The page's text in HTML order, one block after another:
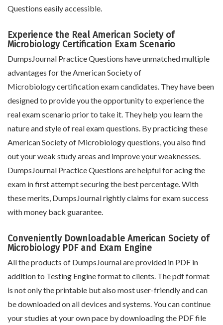
Questions easily accessible.
Experience the Real American Society of
Microbiology Certification Exam Scenario
DumpsJournal Practice Questions have unmatched multiple
advantages for the American Society of
Microbiology certification exam candidates. They have been
designed to provide you the opportunity to experience the
real exam scenario prior to take it. They help you learn the
nature and style of real exam questions. By practicing these
American Society of Microbiology questions, you also find
out your weak study areas and improve your weaknesses.
DumpsJournal Practice Questions are helpful for acing the
exam in first attempt securing the best percentage. With
these merits, DumpsJournal rightly claims for exam success
with money back guarantee.
Conveniently Downloadable American Society of
Microbiology PDF and Exam Engine
All the products of DumpsJournal are provided in PDF in
addition to Testing Engine format to clients. The pdf format
is not only the printable but also most user-friendly and can
be downloaded on all devices and systems. You can continue
your studies at your own pace by downloading the PDF file